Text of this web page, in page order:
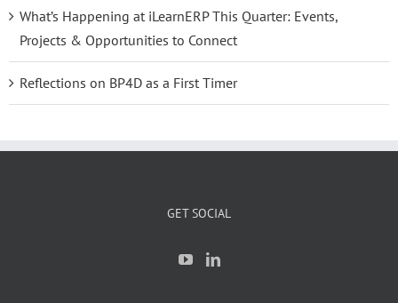
What’s Happening at iLearnERP This Quarter: Events,
Projects & Opportunities to Connect
Reflections on BP4D as a First Timer
GET SOCIAL